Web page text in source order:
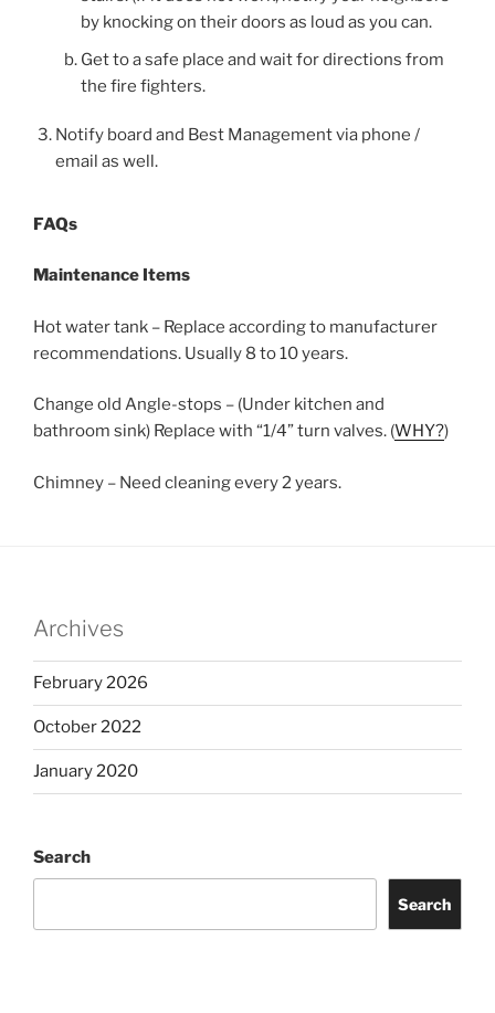
by knocking on their doors as loud as you can.
Get to a safe place and wait for directions from
the fire fighters.
Notify board and Best Management via phone /
email as well.
FAQs
Maintenance Items
Hot water tank – Replace according to manufacturer
recommendations. Usually 8 to 10 years.
Change old Angle-stops – (Under kitchen and
bathroom sink) Replace with “1/4” turn valves. (WHY?)
Chimney – Need cleaning every 2 years.
Archives
February 2026
October 2022
January 2020
Search
Search